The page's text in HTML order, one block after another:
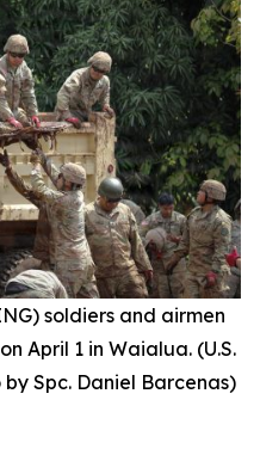
soldiers and airmen
April 1 in Waialua. (U.S.
Spc. Daniel Barcenas)